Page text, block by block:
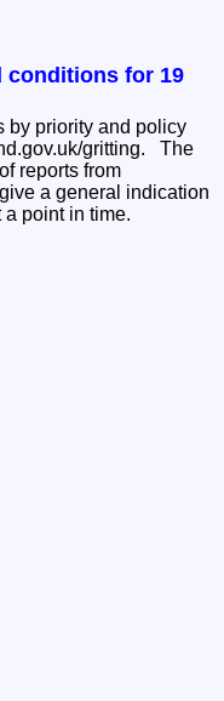
conditions for 19
by priority and policy
gritting. The
reports from
a general indication
point in time.